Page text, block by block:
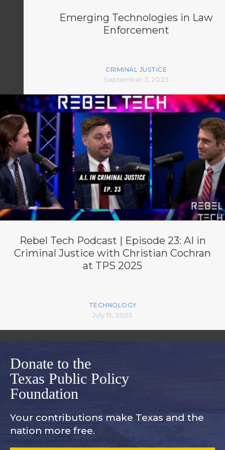
Emerging Technologies in Law
Enforcement
CRIMINAL JUSTICE
September 3, 2025
Rebel Tech Podcast | Episode 23: AI in
Criminal Justice with Christian Cochran
at TPS 2025
TECHNOLOGY
July 15, 2025
Donate to the
Texas Public Policy
Foundation
Your contributions make Texas and the
nation more free.